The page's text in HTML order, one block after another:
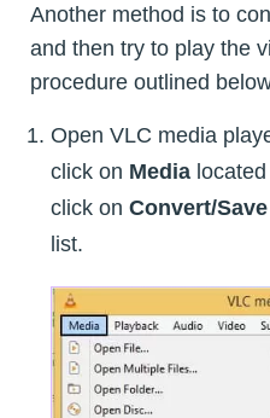
Another method is to
and then try to play the
procedure outlined
Open VLC media
click on Media
click on Convert/Save
list.